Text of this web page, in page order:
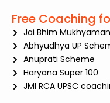
Free Coaching
Jai Bhim
Abhyudhya UP
Anuprati Scheme
Haryana Super 100
JMI RCA UPSC